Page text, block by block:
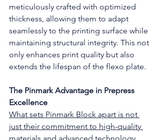
meticulously crafted with optimized
thickness, allowing them to adapt
seamlessly to the printing surface while
maintaining structural integrity. This not
only enhances print quality but also
extends the lifespan of the flexo plate.
The Pinmark Advantage in Prepress
Excellence
What sets Pinmark Block apart is not
just their commitment to high-quality